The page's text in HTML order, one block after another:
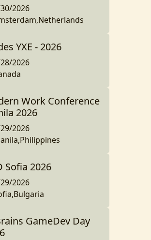
2026
YXE - 2026
2026
Work Conference
2026
2026
Sofia 2026
2026
GameDev Day